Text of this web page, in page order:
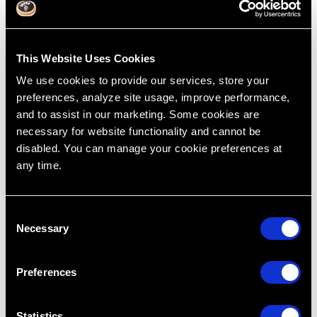
This Website Uses Cookies
We use cookies to provide our services, store your
preferences, analyze site usage, improve performance,
and to assist in our marketing. Some cookies are
necessary for website functionality and cannot be
disabled. You can manage your cookie preferences at
any time.
Necessary
Preferences
Failing and What to Check First